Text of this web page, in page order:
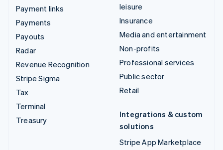
Payment links
Payments
Payouts
Radar
Revenue Recognition
Stripe Sigma
Tax
Terminal
Treasury
leisure
Insurance
Media and entertainment
Non-profits
Professional services
Public sector
Retail
Integrations & custom
solutions
Stripe App Marketplace